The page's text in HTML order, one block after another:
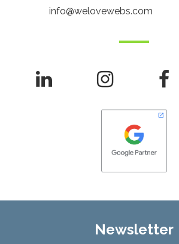
info@welovewebs.com
Newsletter